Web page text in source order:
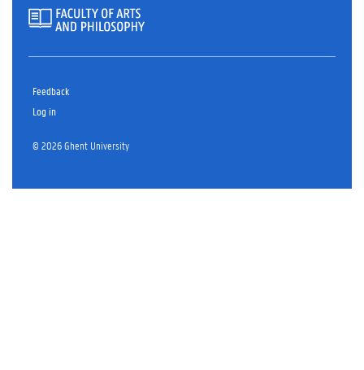
Feedback
Log in
© 2026 Ghent University